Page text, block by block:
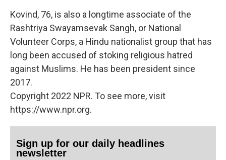
Kovind, 76, is also a longtime associate of the
Rashtriya Swayamsevak Sangh, or National
Volunteer Corps, a Hindu nationalist group that has
long been accused of stoking religious hatred
against Muslims. He has been president since
2017.
Copyright 2022 NPR. To see more, visit
https://www.npr.org.
Sign up for our daily headlines
newsletter